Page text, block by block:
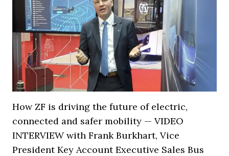
How ZF is driving the future of electric,
connected and safer mobility — VIDEO
INTERVIEW with Frank Burkhart, Vice
President Key Account Executive Sales Bus